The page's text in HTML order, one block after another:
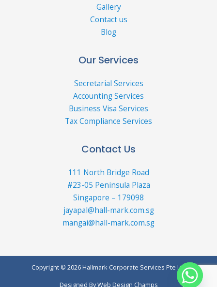
Gallery
Contact us
Blog
Our Services
Secretarial Services
Accounting Services
Business Visa Services
Tax Compliance Services
Contact Us
111 North Bridge Road
#23-05 Peninsula Plaza
Singapore – 179098
jayapal@hall-mark.com.sg
mangai@hall-mark.com.sg
Copyright © 2026 Hallmark Corporate Services Pte Ltd
Designed ByWeb Design Champs